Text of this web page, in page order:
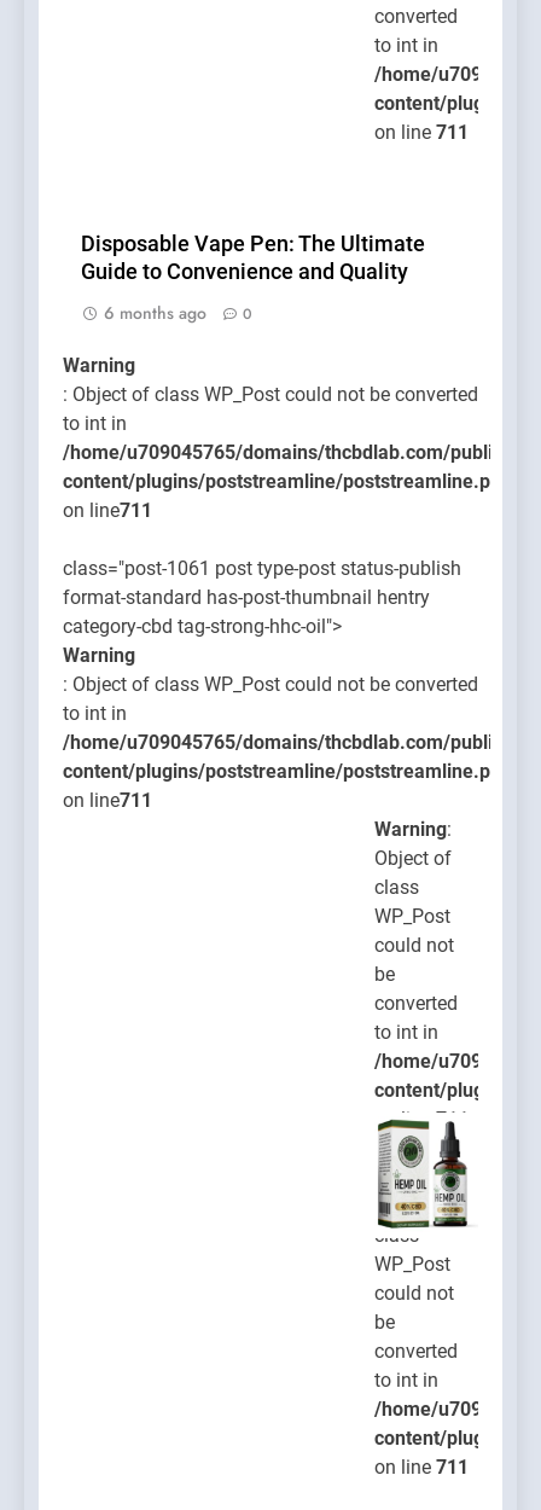
converted
to int in
/home/
content/plugins/
on line 711
Disposable Vape Pen: The Ultimate
Guide to Convenience and Quality
6 months ago
0
Warning
: Object of class WP_Post could not be converted
to int in
/home/u709045765/domains/thcbdlab.com/
content/plugins/poststreamline/poststreamline.php
on line711
class="post-1061 post type-post status-publish
format-standard has-post-thumbnail hentry
category-cbd tag-strong-hhc-oil">
Warning
: Object of class WP_Post could not be converted
to int in
/home/u709045765/domains/thcbdlab.com/
content/plugins/poststreamline/poststreamline.php
on line711
Warning:
Object of
class
WP_Post
could not
be
converted
to int in
/home/
content/plugins/
on line 711
Warning:
Object of
class
WP_Post
could not
be
converted
to int in
/home/
content/plugins/
on line 711